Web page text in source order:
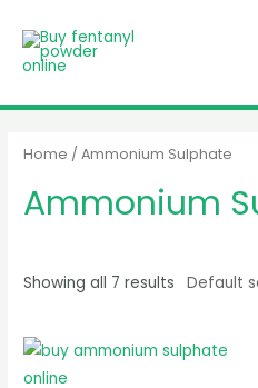
content
Home / Ammonium Sulphate
Ammonium
Showing all 7 results